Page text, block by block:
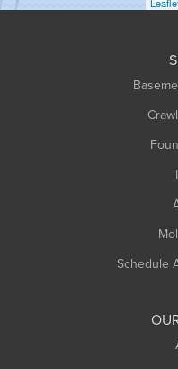
Huntington
Schedule